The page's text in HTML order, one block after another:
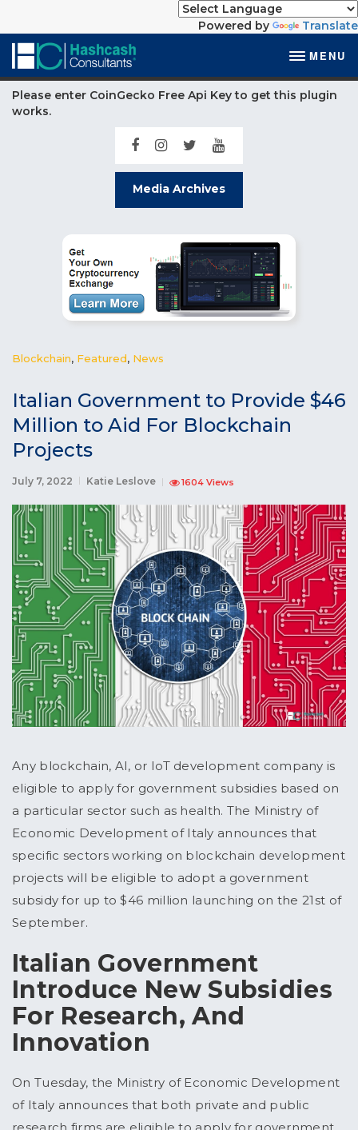
Powered by Translate
MENU
Please enter CoinGecko Free Api Key to get this plugin
works.
Media Archives
Blockchain, Featured, News
Italian Government to Provide $46
Million to Aid For Blockchain
Projects
July 7, 2022 Katie Leslove 1604 Views
Any blockchain, AI, or IoT development company is
eligible to apply for government subsidies based on
a particular sector such as health. The Ministry of
Economic Development of Italy announces that
specific sectors working on blockchain development
projects will be eligible to adopt a government
subsidy for up to $46 million launching on the 21st of
September.
Italian Government
Introduce New Subsidies
For Research, And
Innovation
On Tuesday, the Ministry of Economic Development
of Italy announces that both private and public